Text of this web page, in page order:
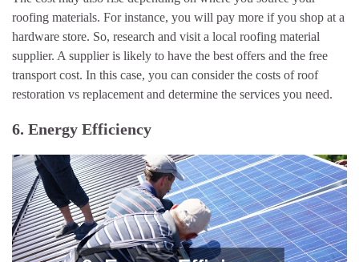
roofing materials. For instance, you will pay more if you shop at a
hardware store. So, research and visit a local roofing material
supplier. A supplier is likely to have the best offers and the free
transport cost. In this case, you can consider the costs of roof
restoration vs replacement and determine the services you need.
6. Energy Efficiency